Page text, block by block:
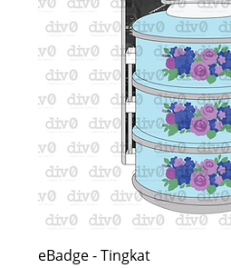
eBadge - Tingkat